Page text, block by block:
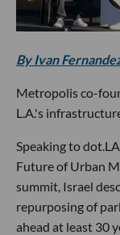
By Ivan
Metropolis co-
L.A.'s
Speaking to
Future of Urban
summit, Israel
repurposing of
ahead at least 30